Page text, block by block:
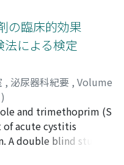
aeruginosa 1.56
Proteus vulgaris 3.13
6.25
6.25～>100
level after
mg DKB was
with normal
to 1.33 mcg
respectively. The
one to two hours
of the
の臨床的効果
による検定
, 泌尿器科紀要 , Volume
)
;Yshida, Osamu
and trimethoprim (S
of acute cystitis
A double blind study
evaluation with